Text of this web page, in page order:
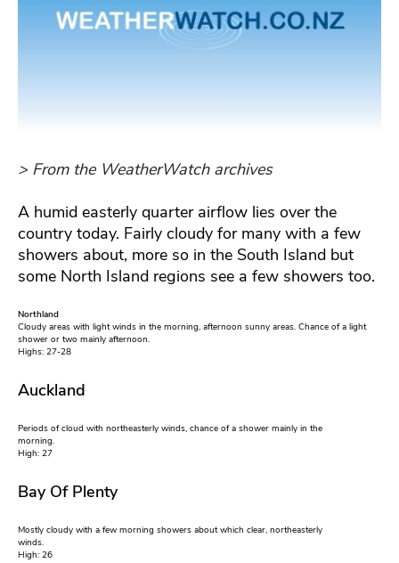
> From the WeatherWatch archives
A humid easterly quarter airflow lies over the
country today. Fairly cloudy for many with a few
showers about, more so in the South Island but
some North Island regions see a few showers too.
Northland
Cloudy areas with light winds in the morning, afternoon sunny areas. Chance of a light
shower or two mainly afternoon.
Highs: 27-28
Auckland
Periods of cloud with northeasterly winds, chance of a shower mainly in the
morning.
High: 27
Bay Of Plenty
Mostly cloudy with a few morning showers about which clear, northeasterly
winds.
High: 26